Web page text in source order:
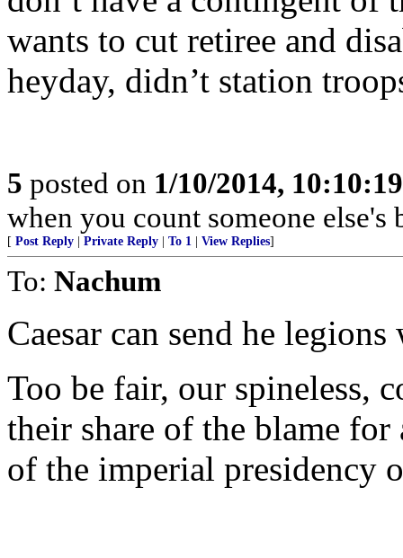
wants to cut retiree and
heyday, didn’t station
5 posted on 1/10/2014,
when you count someone
[ Post Reply Private Reply To 1 View Replies]
To: Nachum
Caesar can send he legions
Too be fair, our spineless,
their share of the blame
of the imperial presidency